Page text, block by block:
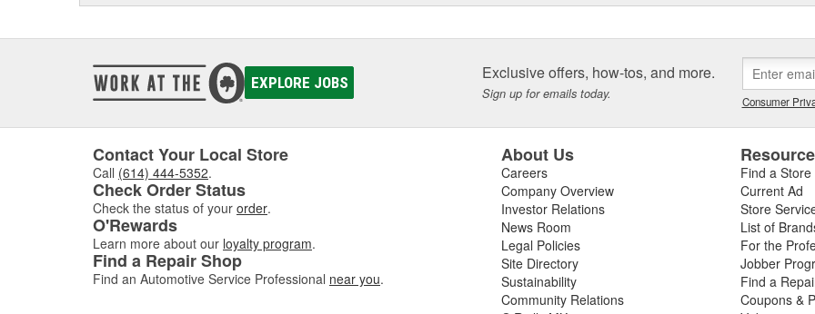
EXPLORE JOBS Exclusive offers, how-tos, and more.
Sign up for emails today. Consumer
Contact Your Local Store
Call (614) 444-5352.
Check Order Status
Check the status of your order.
O'Rewards
Learn more about our loyalty program.
Find a Repair Shop
Find an Automotive Service Professional near you.
About Us
Careers
Company Overview
Investor Relations
News Room
Legal Policies
Site Directory
Sustainability
Community Relations
Find a Store
Current Ad
Store
List of
For the
Jobber
Find a
Coupons &